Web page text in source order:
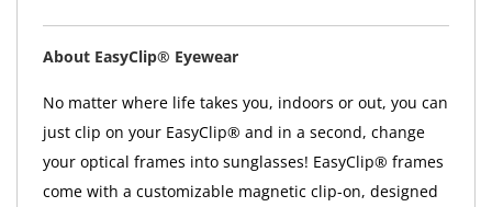
About EasyClip® Eyewear
No matter where life takes you, indoors or out, you can
just clip on your EasyClip® and in a second, change
your optical frames into sunglasses! EasyClip® frames
come with a customizable magnetic clip-on, designed